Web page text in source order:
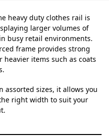
heavy duty clothes rail is
larger volumes of
busy retail environments.
frame provides strong
heavier items such as coats
assorted sizes, it allows you
right width to suit your